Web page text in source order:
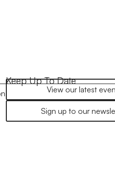
Keep Up To Date
View our latest
Sign up to our